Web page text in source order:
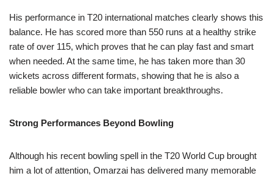
His performance in T20 international matches clearly shows this
balance. He has scored more than 550 runs at a healthy strike
rate of over 115, which proves that he can play fast and smart
when needed. At the same time, he has taken more than 30
wickets across different formats, showing that he is also a
reliable bowler who can take important breakthroughs.
Strong Performances Beyond Bowling
Although his recent bowling spell in the T20 World Cup brought
him a lot of attention, Omarzai has delivered many memorable